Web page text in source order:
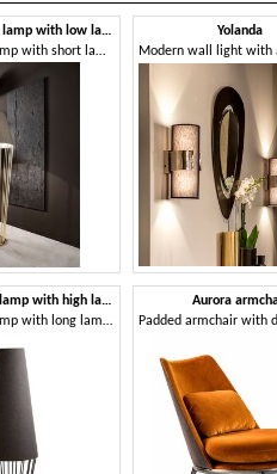
Sofia high floor lamp with low lampshade
Modern floor lamp with short lampshade
Sofia low floor lamp with high lampshade
Modern floor lamp with long lampshade
Yolanda
Aurora